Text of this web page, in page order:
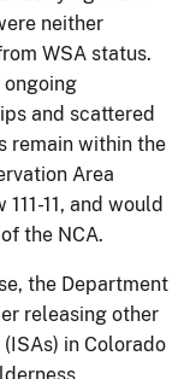
neither
WSA status.
ongoing
and scattered
remain within the
Area
11, and would
the NCA.
the Department
releasing other
in Colorado